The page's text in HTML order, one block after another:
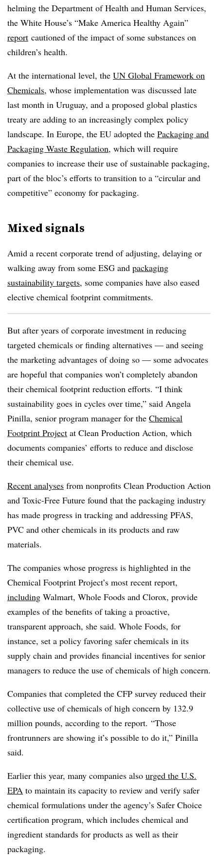
helming the Department of Health and Human Services,
the White House’s “Make America Healthy Again”
report cautioned of the impact of some substances on
children’s health.
At the international level, the UN Global Framework on
Chemicals, whose implementation was discussed late
last month in Uruguay, and a proposed global plastics
treaty are adding to an increasingly complex policy
landscape. In Europe, the EU adopted the Packaging and
Packaging Waste Regulation, which will require
companies to increase their use of sustainable packaging,
part of the bloc’s efforts to transition to a “circular and
competitive” economy for packaging.
Mixed signals
Amid a recent corporate trend of adjusting, delaying or
walking away from some ESG and packaging
sustainability targets, some companies have also eased
elective chemical footprint commitments.
But after years of corporate investment in reducing
targeted chemicals or finding alternatives — and seeing
the marketing advantages of doing so — some advocates
are hopeful that companies won’t completely abandon
their chemical footprint reduction efforts. “I think
sustainability goes in cycles over time,” said Angela
Pinilla, senior program manager for the Chemical
Footprint Project at Clean Production Action, which
documents companies’ efforts to reduce and disclose
their chemical use.
Recent analyses from nonprofits Clean Production Action
and Toxic-Free Future found that the packaging industry
has made progress in tracking and addressing PFAS,
PVC and other chemicals in its products and raw
materials.
The companies whose progress is highlighted in the
Chemical Footprint Project’s most recent report,
including Walmart, Whole Foods and Clorox, provide
examples of the benefits of taking a proactive,
transparent approach, she said. Whole Foods, for
instance, set a policy favoring safer chemicals in its
supply chain and provides financial incentives for senior
managers to reduce the use of chemicals of high concern.
Companies that completed the CFP survey reduced their
collective use of chemicals of high concern by 132.9
million pounds, according to the report. “Those
frontrunners are showing it’s possible to do it,” Pinilla
said.
Earlier this year, many companies also urged the U.S.
EPA to maintain its capacity to review and verify safer
chemical formulations under the agency’s Safer Choice
certification program, which includes chemical and
ingredient standards for products as well as their
packaging.